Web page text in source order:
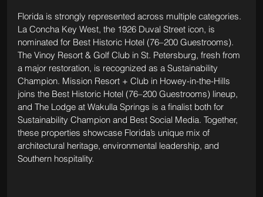
Florida is strongly represented across multiple categories.
La Concha Key West, the 1926 Duval Street icon, is
nominated for Best Historic Hotel (76–200 Guestrooms).
The Vinoy Resort & Golf Club in St. Petersburg, fresh from
a major restoration, is recognized as a Sustainability
Champion. Mission Resort + Club in Howey-in-the-Hills
joins the Best Historic Hotel (76–200 Guestrooms) lineup,
and The Lodge at Wakulla Springs is a finalist both for
Sustainability Champion and Best Social Media. Together,
these properties showcase Florida’s unique mix of
architectural heritage, environmental leadership, and
Southern hospitality.